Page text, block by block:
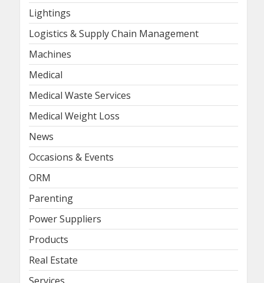
Lightings
Logistics & Supply Chain Management
Machines
Medical
Medical Waste Services
Medical Weight Loss
News
Occasions & Events
ORM
Parenting
Power Suppliers
Products
Real Estate